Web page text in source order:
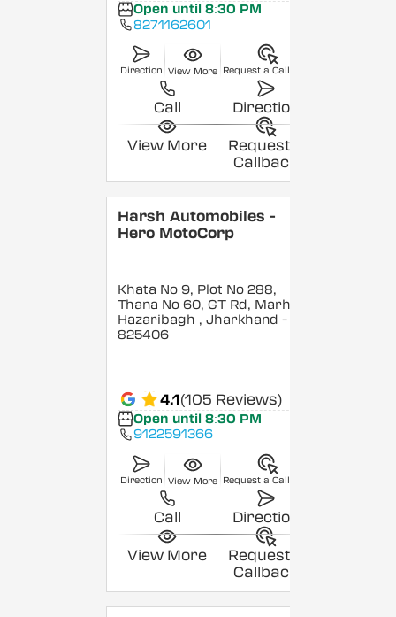
Open until 8:30 PM
8271162601
Direction View More Request a Callback
Call Direction
View More
Request a
Callback
Harsh Automobiles -
Hero MotoCorp
Khata No 9, Plot No 288,
Thana No 60, GT Rd, Marhedi,
Hazaribagh , Jharkhand -
825406
4.1(105 Reviews)
Open until 8:30 PM
9122591366
Direction View More Request a Callback
Call Direction
View More
Request a
Callback